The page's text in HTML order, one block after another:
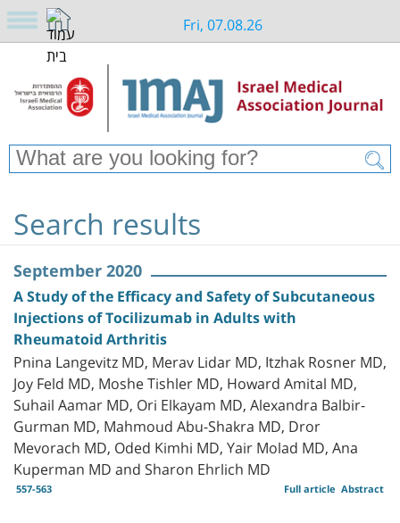
Fri, 07.08.26
Search results
September 2020
A Study of the Efficacy and Safety of Subcutaneous
Injections of Tocilizumab in Adults with
Rheumatoid Arthritis
Pnina Langevitz MD, Merav Lidar MD, Itzhak Rosner MD,
Joy Feld MD, Moshe Tishler MD, Howard Amital MD,
Suhail Aamar MD, Ori Elkayam MD, Alexandra Balbir-
Gurman MD, Mahmoud Abu-Shakra MD, Dror
Mevorach MD, Oded Kimhi MD, Yair Molad MD, Ana
Kuperman MD and Sharon Ehrlich MD
557-563 Abstract
Full article